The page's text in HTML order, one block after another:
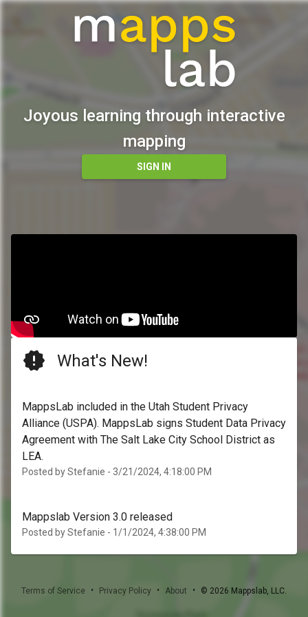
Joyous learning through interactive
mapping
SIGN IN
What's New!
MappsLab included in the Utah Student Privacy
Alliance (USPA). MappsLab signs Student Data Privacy
Agreement with The Salt Lake City School District as
LEA.
Posted by Stefanie - 3/21/2024, 4:18:00 PM
Mappslab Version 3.0 released
Posted by Stefanie - 1/1/2024, 4:38:00 PM
Terms of Service • Privacy Policy • About • © 2026 Mappslab, LLC.